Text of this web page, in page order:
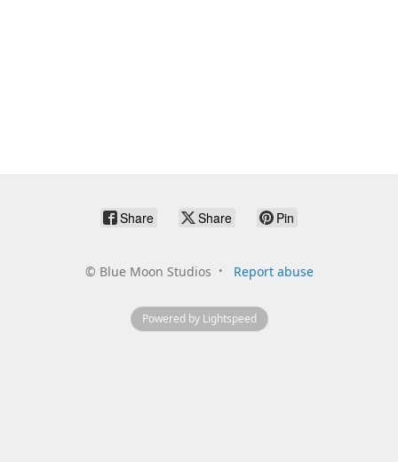
Share Share Pin
© Blue Moon Studios Report abuse
Powered by Lightspeed